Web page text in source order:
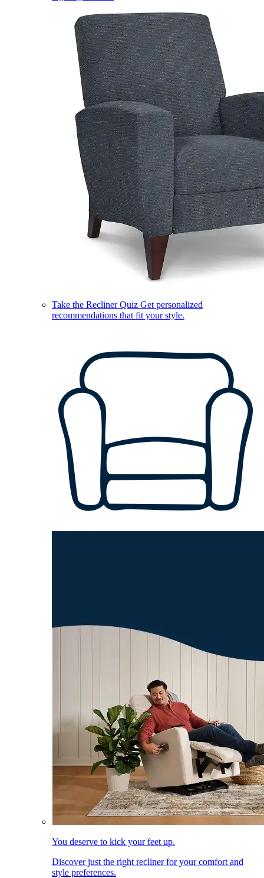
Take the Recliner Quiz Get personalized
recommendations that fit your style.
You deserve to kick your feet up.
Discover just the right recliner for your comfort and
style preferences.